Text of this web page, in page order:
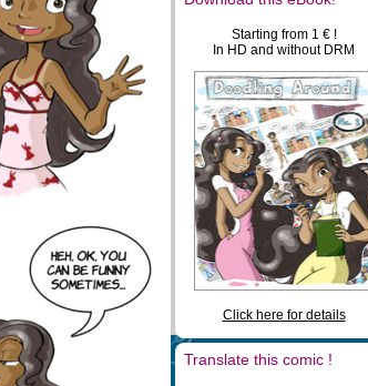
Starting from 1 € !
In HD and without DRM
Click here for details
Translate this comic !